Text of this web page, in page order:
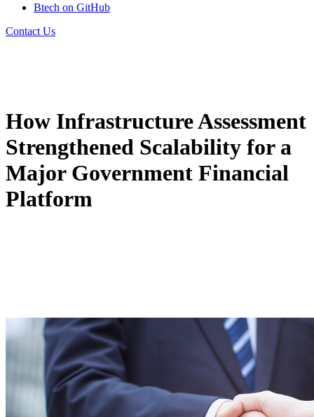
Btech on GitHub
Contact Us
How Infrastructure Assessment
Strengthened Scalability for a
Major Government Financial
Platform